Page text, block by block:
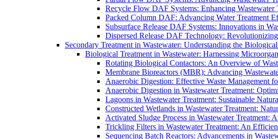
Recycle Flow DAF Systems: Enhancing Wastewater
Packed Column DAF: Advancing Water Treatment
Subsurface Release DAF Systems: Innovations in
Dispersed Release DAF Technology:
Secondary Treatment in Wastewater: Understanding the Biological
Biological Treatment in Wastewater: Harnessing
Rotating Biological Contactors: An Overview of
Membrane Bioreactors (MBR): Advancing
Anaerobic Digestion: Effective Waste Management
Anaerobic Digestion in Wastewater Treatment:
Lagoons in Wastewater Treatment: Sustainable
Constructed Wetlands in Wastewater Treatment:
Activated Sludge Process in Wastewater
Trickling Filters in Wastewater Treatment: An
Sequencing Batch Reactors: Advancements in